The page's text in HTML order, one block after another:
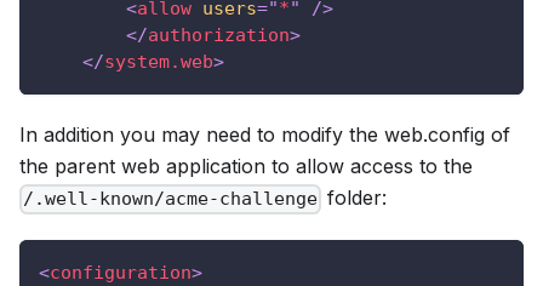
<allow users="*"
/>
</authorization>
</system.web>
In addition you may need to modify the web.config of
the parent web application to allow access to the
/.well-known/acme-challenge folder:
<configuration>